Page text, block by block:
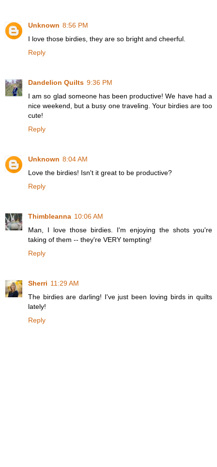
Unknown 8:56 PM
I love those birdies, they are so bright and cheerful.
Reply
Dandelion Quilts 9:36 PM
I am so glad someone has been productive! We have had a
nice weekend, but a busy one traveling. Your birdies are too
cute!
Reply
Unknown 8:04 AM
Love the birdies! Isn't it great to be productive?
Reply
Thimbleanna 10:06 AM
Man, I love those birdies. I'm enjoying the shots you're
taking of them -- they're VERY tempting!
Reply
Sherri 11:29 AM
The birdies are darling! I've just been loving birds in quilts
lately!
Reply